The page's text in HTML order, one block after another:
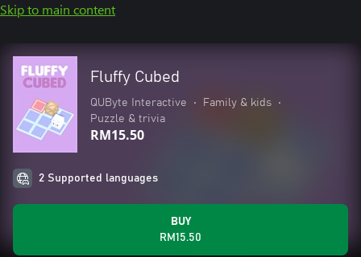
Skip to main content
Fluffy Cubed
QUByte Interactive • Family & kids
•
Puzzle & trivia
RM15.50
2 Supported languages
BUY
RM15.50